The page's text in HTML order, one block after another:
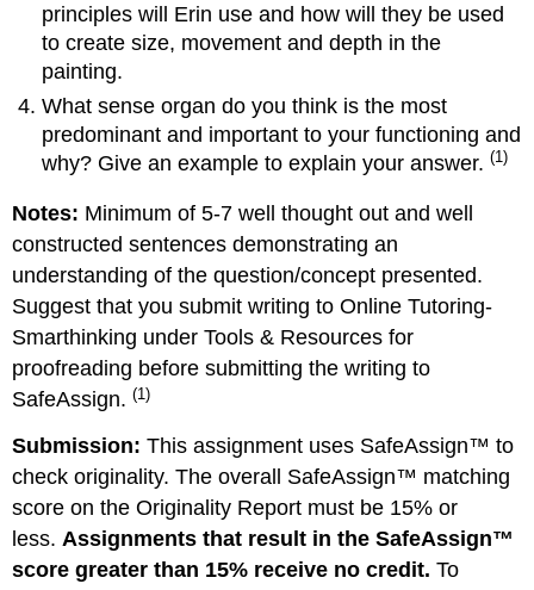
principles will Erin use and how will they be used
to create size, movement and depth in the
painting.
What sense organ do you think is the most
predominant and important to your functioning and
why? Give an example to explain your answer.(1)
Notes: Minimum of 5-7 well thought out and well
constructed sentences demonstrating an
understanding of the question/concept presented.
Suggest that you submit writing to Online Tutoring-
Smarthinking under Tools & Resources for
proofreading before submitting the writing to
SafeAssign.(1)
Submission:This assignment uses SafeAssign™ to
check originality. The overall SafeAssign™ matching
score on the Originality Report must be 15% or
less. Assignments that result in the SafeAssign™
score greater than 15% receive no credit.To